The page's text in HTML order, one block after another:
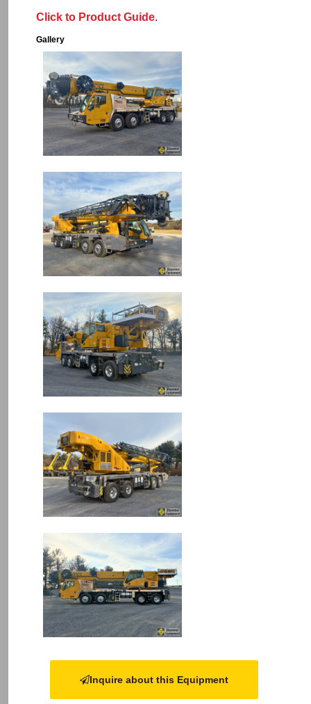
Click to Product Guide.
Gallery
Image
Image
Image
Image
Image
Inquire about this Equipment